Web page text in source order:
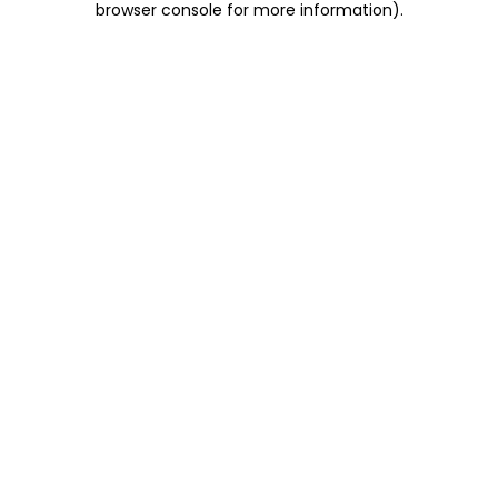
browser console for more information).